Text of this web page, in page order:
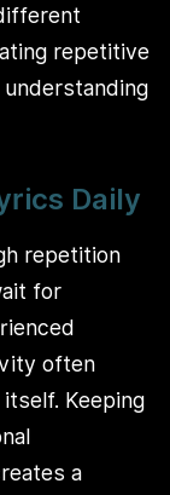
repetitive
Daily
repetition
for
often
Keeping
a